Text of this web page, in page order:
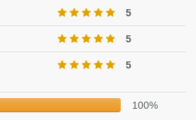
5
5
5
100%